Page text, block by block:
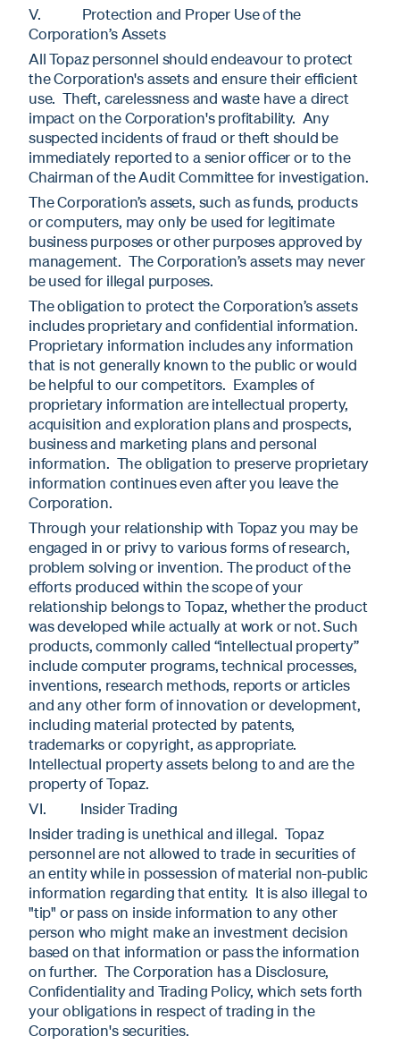
V. Protection and Proper Use of the
Corporation’s Assets
All Topaz personnel should endeavour to protect
the Corporation's assets and ensure their efficient
use. Theft, carelessness and waste have a direct
impact on the Corporation's profitability. Any
suspected incidents of fraud or theft should be
immediately reported to a senior officer or to the
Chairman of the Audit Committee for investigation.
The Corporation’s assets, such as funds, products
or computers, may only be used for legitimate
business purposes or other purposes approved by
management. The Corporation’s assets may never
be used for illegal purposes.
The obligation to protect the Corporation’s assets
includes proprietary and confidential information.
Proprietary information includes any information
that is not generally known to the public or would
be helpful to our competitors. Examples of
proprietary information are intellectual property,
acquisition and exploration plans and prospects,
business and marketing plans and personal
information. The obligation to preserve proprietary
information continues even after you leave the
Corporation.
Through your relationship with Topaz you may be
engaged in or privy to various forms of research,
problem solving or invention. The product of the
efforts produced within the scope of your
relationship belongs to Topaz, whether the product
was developed while actually at work or not. Such
products, commonly called “intellectual property”
include computer programs, technical processes,
inventions, research methods, reports or articles
and any other form of innovation or development,
including material protected by patents,
trademarks or copyright, as appropriate.
Intellectual property assets belong to and are the
property of Topaz.
VI. Insider Trading
Insider trading is unethical and illegal. Topaz
personnel are not allowed to trade in securities of
an entity while in possession of material non-public
information regarding that entity. It is also illegal to
"tip" or pass on inside information to any other
person who might make an investment decision
based on that information or pass the information
on further. The Corporation has a Disclosure,
Confidentiality and Trading Policy, which sets forth
your obligations in respect of trading in the
Corporation's securities.